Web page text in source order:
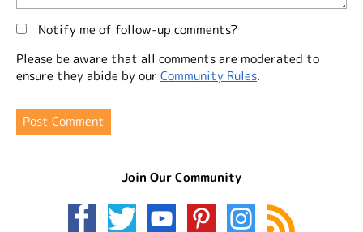
Notify me of follow-up comments?
Please be aware that all comments are moderated to
ensure they abide by our Community Rules.
Join Our Community